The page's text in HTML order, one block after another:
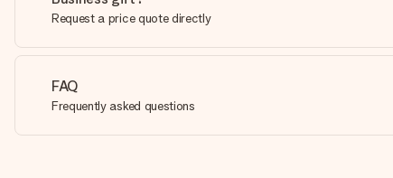
Request a price quote directly
FAQ
Frequently asked questions